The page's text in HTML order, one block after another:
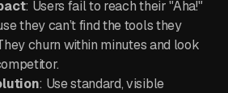
: Users fail to reach their "Aha!"
they can’t find the tools they
churn within minutes and look
: Use standard, visible